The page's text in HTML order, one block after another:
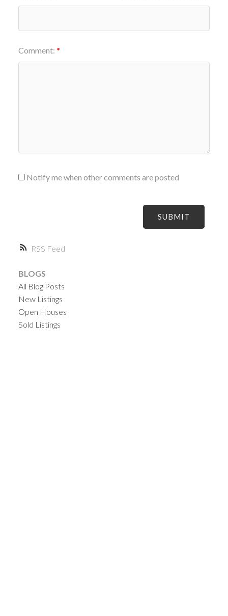
RSS
Comment:
Notify me when other comments are posted
SUBMIT
BLOGS
All Blog Posts
New Listings
Open Houses
Sold Listings